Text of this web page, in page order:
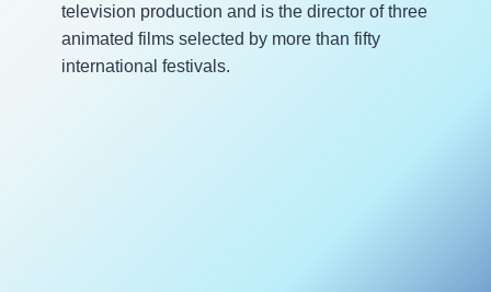
television production and is the director of three
animated films selected by more than fifty
international festivals.